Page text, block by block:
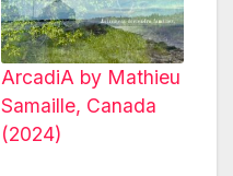
ArcadiA by Mathieu
Samaille, Canada
(2024)